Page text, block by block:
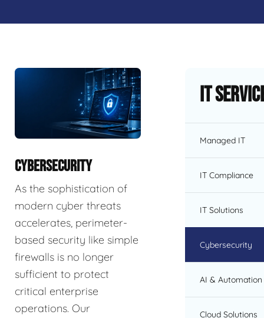
CYBERSECURITY
As the sophistication of
modern cyber threats
accelerates, perimeter-
based security like simple
firewalls is no longer
sufficient to protect
critical enterprise
operations. Our
IT
Managed IT
IT Compliance
IT Solutions
Cybersecurity
AI & Automation
Cloud Solutions